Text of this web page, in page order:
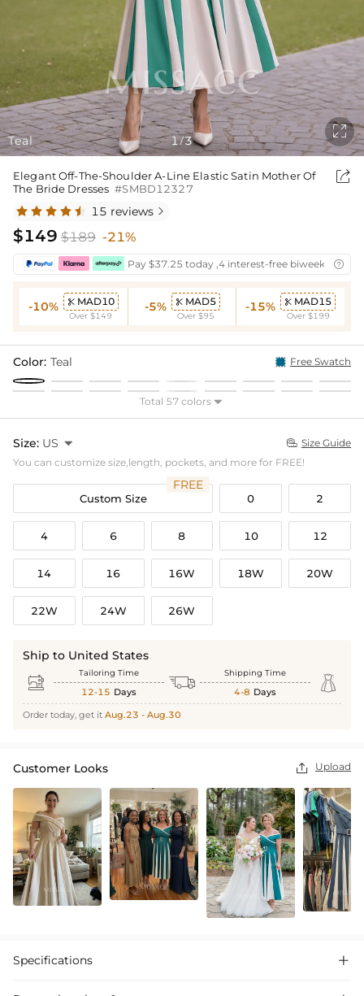
Teal 1/3

Elegant Off-The-Shoulder A-Line Elastic Satin Mother Of
The Bride Dresses #SMBD12327

15 reviews 
$149 $189 -21%
Pay $37.25 today ,4 interest-free biweekly
-10%  MAD10
Over $149
-5%  MAD5
Over $95
-15%  MAD15
Over $199
Color: Teal Free Swatch
Total 57 colors 
Size: US   Size Guide
You can customize size,length, pockets, and more for FREE!
Custom Size
FREE
0 2
4 6 8 10 12
14 16 16W 18W 20W
22W 24W 26W
Ship to United States
 Tailoring Time
12-15 Days  Shipping Time
4-8 Days 
Order today, get it Aug.23 - Aug.30
Customer Looks  Upload
Specifications 